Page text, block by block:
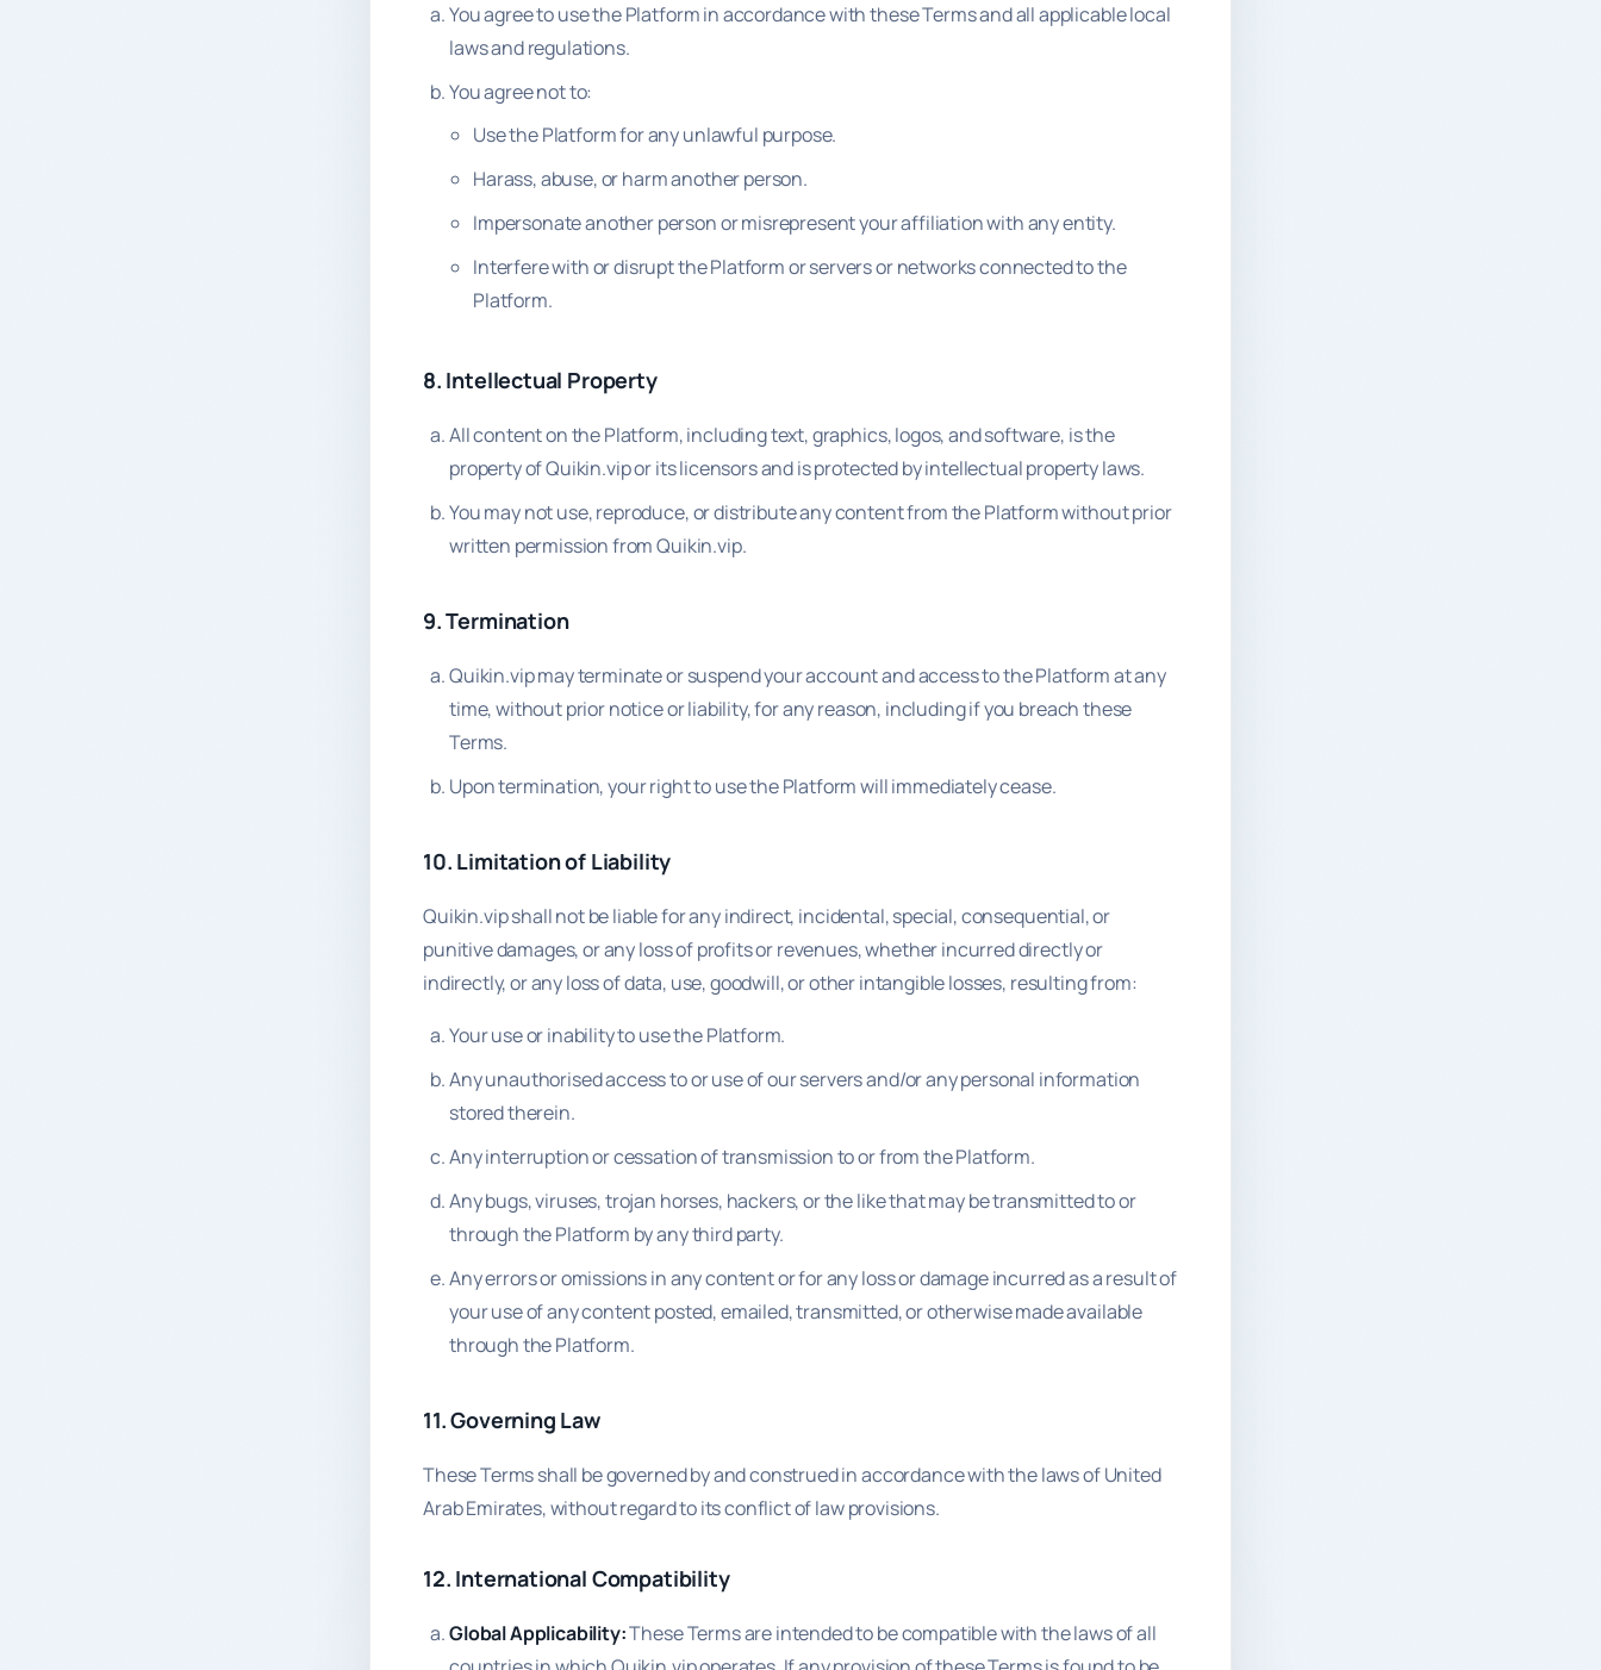
You agree to use the Platform in accordance with these Terms and all applicable local
laws and regulations.
You agree not to:
Use the Platform for any unlawful purpose.
Harass, abuse, or harm another person.
Impersonate another person or misrepresent your affiliation with any entity.
Interfere with or disrupt the Platform or servers or networks connected to the
Platform.
8. Intellectual Property
All content on the Platform, including text, graphics, logos, and software, is the
property of Quikin.vip or its licensors and is protected by intellectual property laws.
You may not use, reproduce, or distribute any content from the Platform without prior
written permission from Quikin.vip.
9. Termination
Quikin.vip may terminate or suspend your account and access to the Platform at any
time, without prior notice or liability, for any reason, including if you breach these
Terms.
Upon termination, your right to use the Platform will immediately cease.
10. Limitation of Liability
Quikin.vip shall not be liable for any indirect, incidental, special, consequential, or
punitive damages, or any loss of profits or revenues, whether incurred directly or
indirectly, or any loss of data, use, goodwill, or other intangible losses, resulting from:
Your use or inability to use the Platform.
Any unauthorised access to or use of our servers and/or any personal information
stored therein.
Any interruption or cessation of transmission to or from the Platform.
Any bugs, viruses, trojan horses, hackers, or the like that may be transmitted to or
through the Platform by any third party.
Any errors or omissions in any content or for any loss or damage incurred as a result of
your use of any content posted, emailed, transmitted, or otherwise made available
through the Platform.
11. Governing Law
These Terms shall be governed by and construed in accordance with the laws of United
Arab Emirates, without regard to its conflict of law provisions.
12. International Compatibility
Global Applicability:These Terms are intended to be compatible with the laws of all